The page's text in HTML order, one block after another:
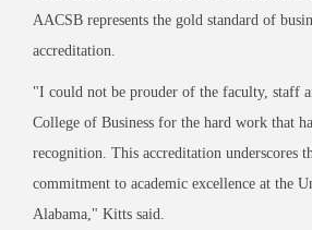
AACSB represents the gold standard of
accreditation.
"I could not be prouder of the faculty, staff
College of Business for the hard work that
recognition. This accreditation underscores
commitment to academic excellence at the
Alabama," Kitts said.